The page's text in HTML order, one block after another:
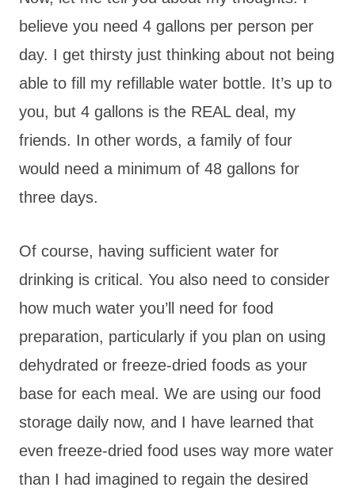
believe you need 4 gallons per person per
day. I get thirsty just thinking about not being
able to fill my refillable water bottle. It’s up to
you, but 4 gallons is the REAL deal, my
friends. In other words, a family of four
would need a minimum of 48 gallons for
three days.
Of course, having sufficient water for
drinking is critical. You also need to consider
how much water you’ll need for food
preparation, particularly if you plan on using
dehydrated or freeze-dried foods as your
base for each meal. We are using our food
storage daily now, and I have learned that
even freeze-dried food uses way more water
than I had imagined to regain the desired